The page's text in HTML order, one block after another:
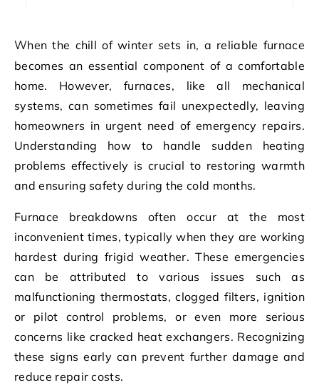
When the chill of winter sets in, a reliable furnace
becomes an essential component of a comfortable
home. However, furnaces, like all mechanical
systems, can sometimes fail unexpectedly, leaving
homeowners in urgent need of emergency repairs.
Understanding how to handle sudden heating
problems effectively is crucial to restoring warmth
and ensuring safety during the cold months.
Furnace breakdowns often occur at the most
inconvenient times, typically when they are working
hardest during frigid weather. These emergencies
can be attributed to various issues such as
malfunctioning thermostats, clogged filters, ignition
or pilot control problems, or even more serious
concerns like cracked heat exchangers. Recognizing
these signs early can prevent further damage and
reduce repair costs.